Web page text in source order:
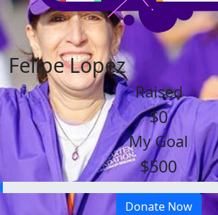
Felipe Lopez
Raised
$0
My Goal
$500
Donate Now